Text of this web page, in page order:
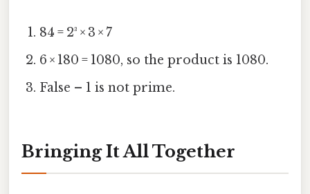
84 = 2³ × 3 × 7
6 × 180 = 1080, so the product is 1080.
False – 1 is not prime.
Bringing It All Together